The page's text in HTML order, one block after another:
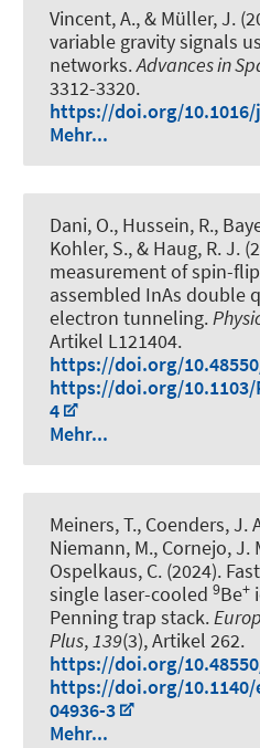
Vincent, A., & Müller, J.
variable gravity signals
networks.Advances in
3312-3320.
https://doi.org/10.1016/
Mehr...
Dani, O., Hussein, R.,
Kohler, S., & Haug, R. J.
measurement of spin-
assembled InAs double
electron tunneling.
Artikel L121404.
https://doi.org/
https://doi.org/10.1103/
4
Mehr...
Meiners, T., Coenders, J.
Niemann, M., Cornejo, J.
Ospelkaus, C. (2024).
single laser-cooled 9Be+
Penning trap stack.
Plus,139(3), Artikel 262.
https://doi.org/
https://doi.org/10.1140/
04936-3
Mehr...